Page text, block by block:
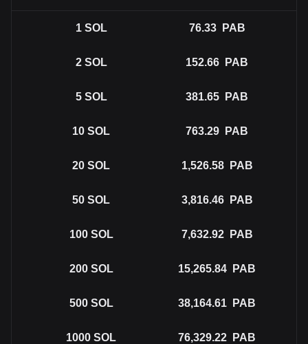
1 SOL 76.33 PAB
2 SOL 152.66 PAB
5 SOL 381.65 PAB
10 SOL 763.29 PAB
20 SOL 1,526.58 PAB
50 SOL 3,816.46 PAB
100 SOL 7,632.92 PAB
200 SOL 15,265.84 PAB
500 SOL 38,164.61 PAB
1000 SOL 76,329.22 PAB